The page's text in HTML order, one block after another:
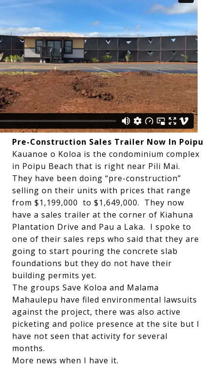
Pre-Construction Sales Trailer Now In Poipu
Kauanoe o Koloa is the condominium complex
in Poipu Beach that is right near Pili Mai.
They have been doing “pre-construction”
selling on their units with prices that range
from $1,199,000 to $1,649,000. They now
have a sales trailer at the corner of Kiahuna
Plantation Drive and Pau a Laka. I spoke to
one of their sales reps who said that they are
going to start pouring the concrete slab
foundations but they do not have their
building permits yet.
The groups Save Koloa and Malama
Mahaulepu have filed environmental lawsuits
against the project, there was also active
picketing and police presence at the site but I
have not seen that activity for several
months.
More news when I have it.